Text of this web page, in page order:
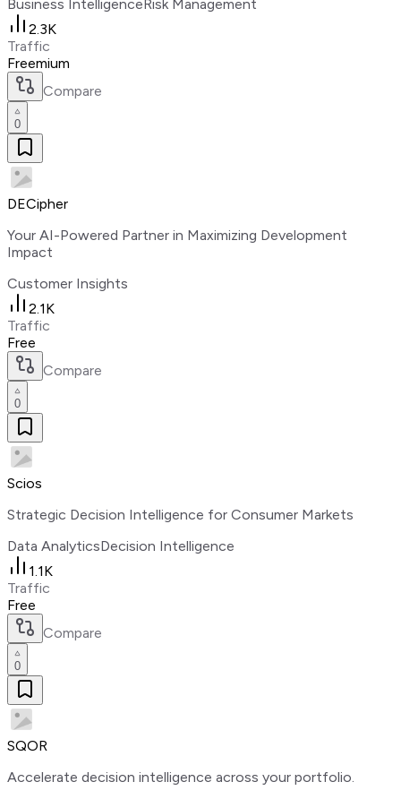
Business Intelligence Risk Management
2.3K
Traffic
Freemium
Compare
0
DECipher
Your AI-Powered Partner in Maximizing Development
Impact
Customer Insights
2.1K
Traffic
Free
Compare
0
Scios
Strategic Decision Intelligence for Consumer Markets
Data AnalyticsDecision Intelligence
1.1K
Traffic
Free
Compare
0
SQOR
Accelerate decision intelligence across your portfolio.